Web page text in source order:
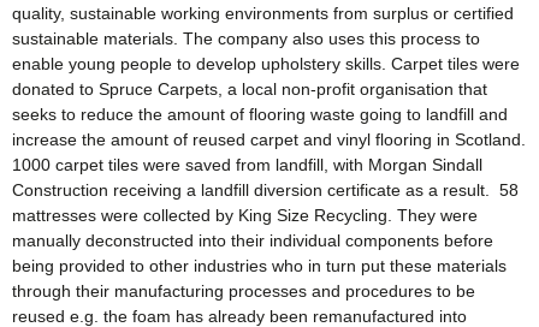
quality, sustainable working environments from surplus or certified
sustainable materials. The company also uses this process to
enable young people to develop upholstery skills. Carpet tiles were
donated to Spruce Carpets, a local non-profit organisation that
seeks to reduce the amount of flooring waste going to landfill and
increase the amount of reused carpet and vinyl flooring in Scotland.
1000 carpet tiles were saved from landfill, with Morgan Sindall
Construction receiving a landfill diversion certificate as a result. 58
mattresses were collected by King Size Recycling. They were
manually deconstructed into their individual components before
being provided to other industries who in turn put these materials
through their manufacturing processes and procedures to be
reused e.g. the foam has already been remanufactured into